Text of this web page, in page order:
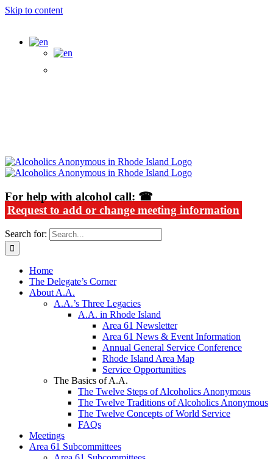
Skip to content
For help with alcohol call: ☎
Request to add or change meeting information
Search for:
Home
The Delegate’s Corner
About A.A.
A.A.’s Three Legacies
A.A. in Rhode Island
Area 61 Newsletter
Area 61 News & Event Information
Annual General Service Conference
Rhode Island Area Map
Service Opportunities
The Basics of A.A.
The Twelve Steps of Alcoholics Anonymous
The Twelve Traditions of Alcoholics Anonymous
The Twelve Concepts of World Service
FAQs
Meetings
Area 61 Subcommittees